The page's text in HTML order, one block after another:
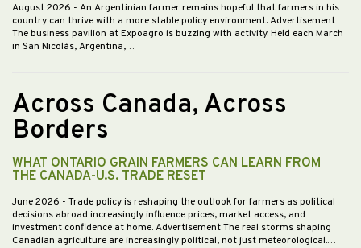
August 2026 - An Argentinian farmer remains hopeful that farmers in his
country can thrive with a more stable policy environment. Advertisement
The business pavilion at Expoagro is buzzing with activity. Held each March
in San Nicolás, Argentina,…
Across Canada, Across
Borders
WHAT ONTARIO GRAIN FARMERS CAN LEARN FROM
THE CANADA-U.S. TRADE RESET
June 2026 - Trade policy is reshaping the outlook for farmers as political
decisions abroad increasingly influence prices, market access, and
investment confidence at home. Advertisement The real storms shaping
Canadian agriculture are increasingly political, not just meteorological.…